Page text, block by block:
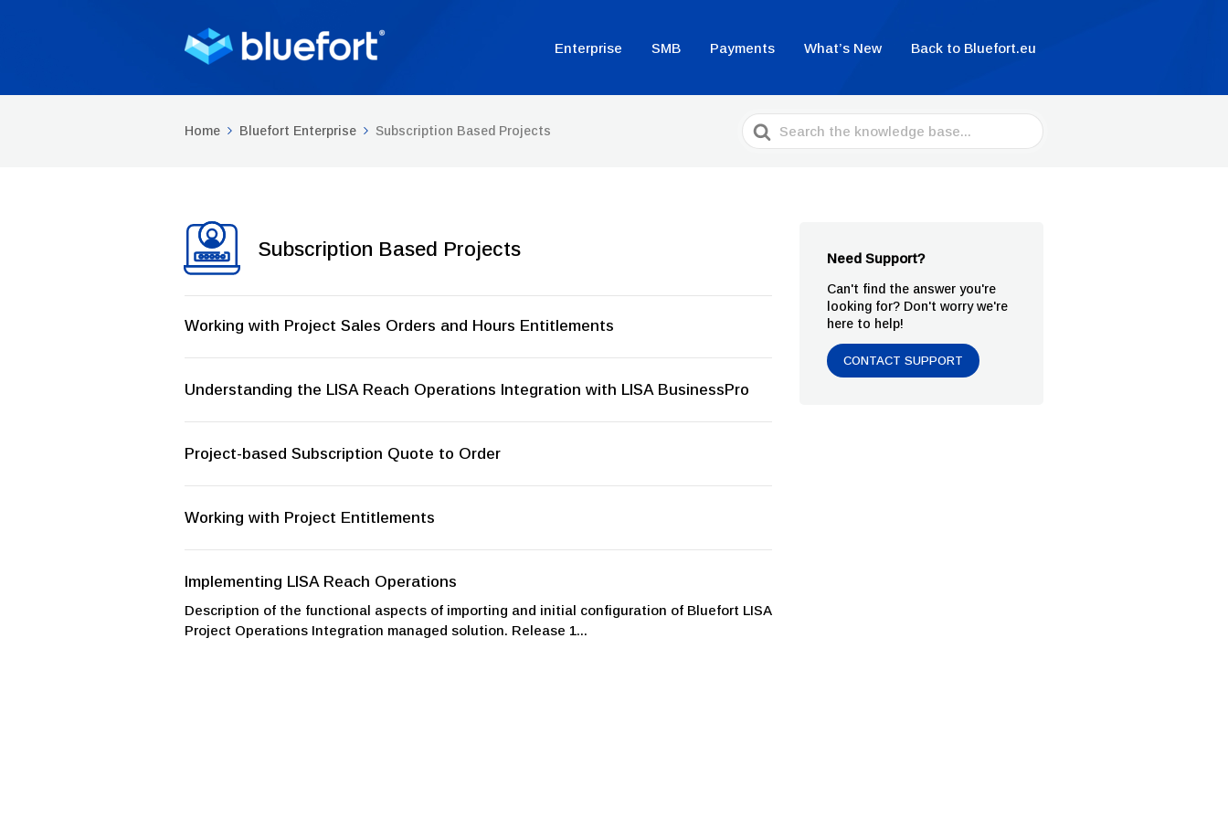
Enterprise SMB Payments What’s New Back to Bluefort.eu
Home Bluefort Enterprise Subscription Based Projects
Search
For
Subscription Based Projects
Working with Project Sales Orders and Hours Entitlements
Understanding the LISA Reach Operations Integration with LISA BusinessPro
Project-based Subscription Quote to Order
Working with Project Entitlements
Implementing LISA Reach Operations
Description of the functional aspects of importing and initial configuration of Bluefort LISA
Project Operations Integration managed solution. Release 1...
Need Support?
Can't find the answer you're
looking for? Don't worry we're
here to help!
CONTACT SUPPORT